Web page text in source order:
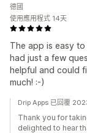
The app is easy to
had just a few
helpful and could
much! :-)
德國
使用應用程式 14天
Drip Apps 已回覆
Thank you for
delighted to hear